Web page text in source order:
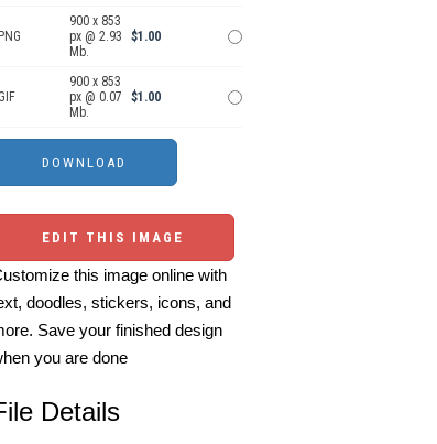
PNG
900 x 853
px @ 2.93
Mb.
$1.00
GIF
900 x 853
px @ 0.07
Mb.
$1.00
EDIT THIS IMAGE
this image online with
doodles, stickers, icons, and
Save your finished design
you are done
Details